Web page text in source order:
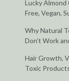
Lucky Almond
Free, Vegan,
Why Natural
Don’t Work
Hair Growth,
Toxic